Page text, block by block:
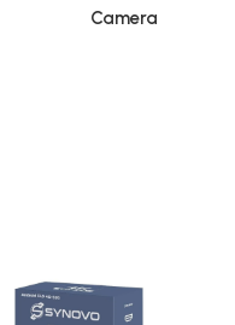
Camera